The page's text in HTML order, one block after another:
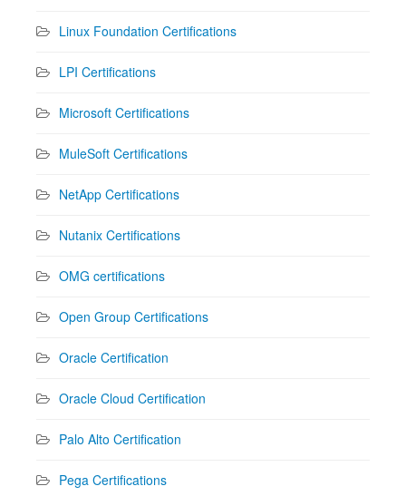
Linux Foundation Certifications
LPI Certifications
Microsoft Certifications
MuleSoft Certifications
NetApp Certifications
Nutanix Certifications
OMG certifications
Open Group Certifications
Oracle Certification
Oracle Cloud Certification
Palo Alto Certification
Pega Certifications